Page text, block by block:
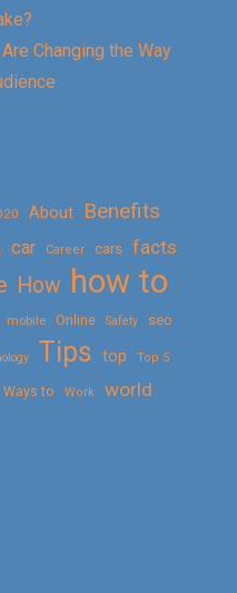
Changing the Way
About
Benefits
car Career cars facts
How how to
mobile Online Safety seo
Tips top Top 5
Ways to Work world